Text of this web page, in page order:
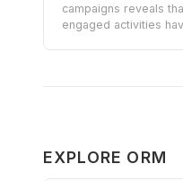
campaigns reveals
engaged activities
EXPLORE ORM